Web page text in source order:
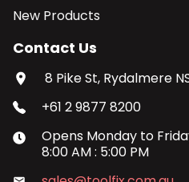
New Products
Contact Us
8 Pike St, Rydalmere
+61 2 9877 8200
Opens Monday to
8:00 AM: 5:00 PM